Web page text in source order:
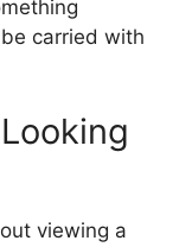
carried with
viewing a